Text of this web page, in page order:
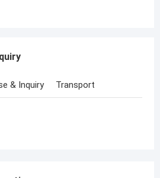
& Inquiry Transport